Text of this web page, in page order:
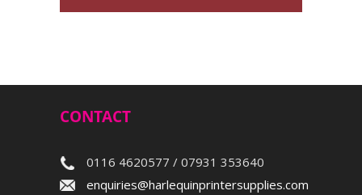
CONTACT
0116 4620577 / 07931 353640
enquiries@harlequinprintersupplies.com